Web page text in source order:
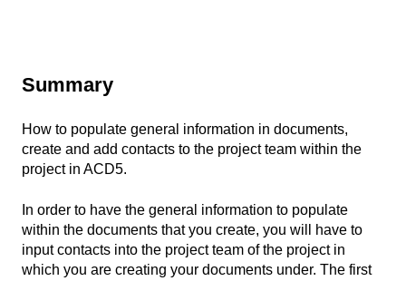
Summary
How to populate general information in documents,
create and add contacts to the project team within the
project in ACD5.
In order to have the general information to populate
within the documents that you create, you will have to
input contacts into the project team of the project in
which you are creating your documents under. The first